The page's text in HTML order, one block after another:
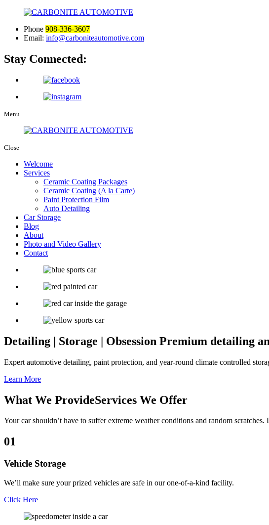
Phone 908-336-3607
Email: info@carboniteautomotive.com
Stay Connected:
Menu
Close
Welcome
Services
Ceramic Coating Packages
Ceramic Coating (A la Carte)
Paint Protection Film
Auto Detailing
Car Storage
Blog
About
Photo and Video Gallery
Contact
Detailing | Storage | Obsession Premium detailing
Expert automotive detailing, paint protection, and year-round climate controlled
Learn More
What We ProvideServices We Offer
Your car shouldn’t have to suffer extreme weather conditions and random
01
Vehicle Storage
We’ll make sure your prized vehicles are safe in our one-of-a-kind facility.
Click Here